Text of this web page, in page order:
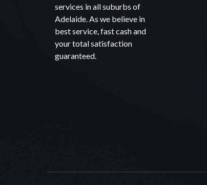
services in all suburbs of
Adelaide. As we believe in
best service, fast cash and
your total satisfaction
guaranteed.